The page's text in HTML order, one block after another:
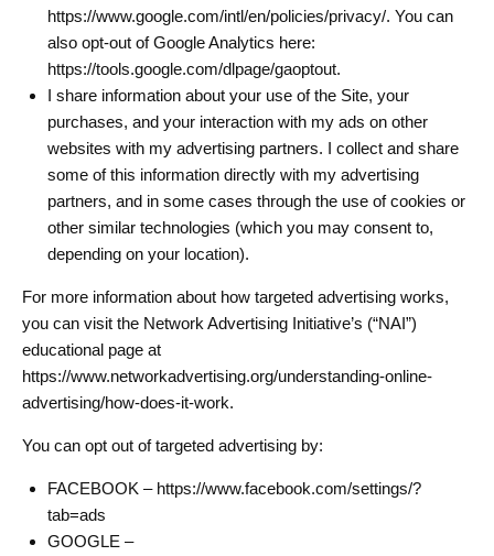
https://www.google.com/intl/en/policies/privacy/. You can
also opt-out of Google Analytics here:
https://tools.google.com/dlpage/gaoptout.
I share information about your use of the Site, your
purchases, and your interaction with my ads on other
websites with my advertising partners. I collect and share
some of this information directly with my advertising
partners, and in some cases through the use of cookies or
other similar technologies (which you may consent to,
depending on your location).
For more information about how targeted advertising works,
you can visit the Network Advertising Initiative’s (“NAI”)
educational page at
https://www.networkadvertising.org/understanding-online-
advertising/how-does-it-work.
You can opt out of targeted advertising by:
FACEBOOK – https://www.facebook.com/settings/?
tab=ads
GOOGLE –